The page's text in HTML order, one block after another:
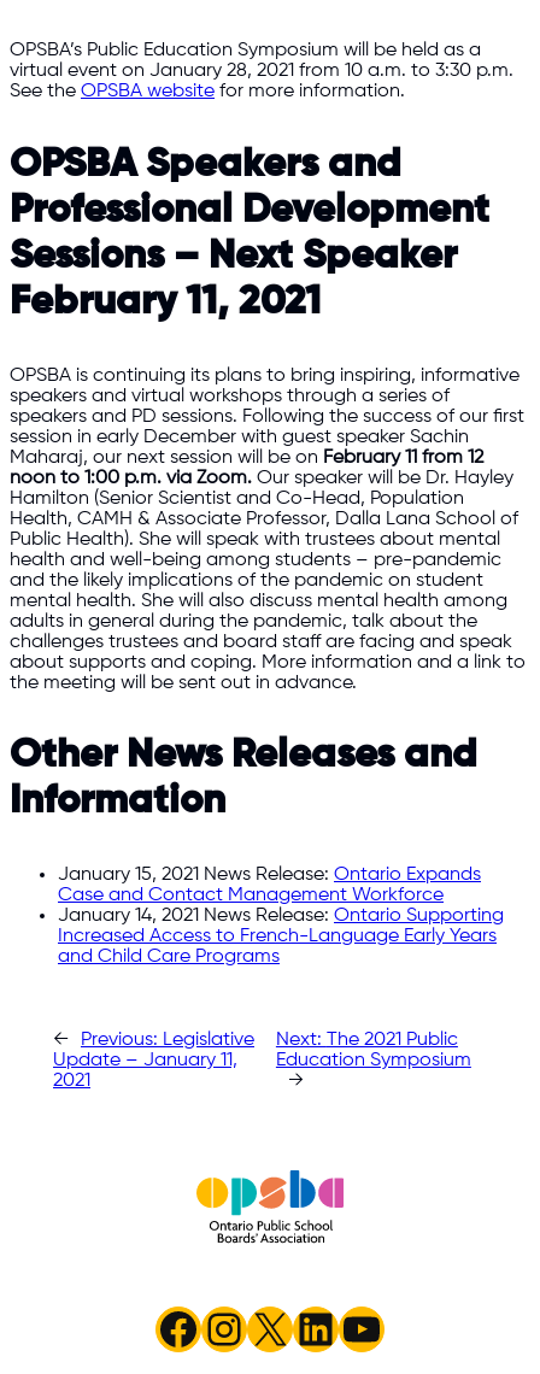
OPSBA’s Public Education Symposium will be held as a
virtual event on January 28, 2021 from 10 a.m. to 3:30 p.m.
See the OPSBA website for more information.
OPSBA Speakers and
Professional Development
Sessions – Next Speaker
February 11, 2021
OPSBA is continuing its plans to bring inspiring, informative
speakers and virtual workshops through a series of
speakers and PD sessions. Following the success of our first
session in early December with guest speaker Sachin
Maharaj, our next session will be on February 11 from 12
noon to 1:00 p.m. via Zoom. Our speaker will be Dr. Hayley
Hamilton (Senior Scientist and Co-Head, Population
Health, CAMH & Associate Professor, Dalla Lana School of
Public Health). She will speak with trustees about mental
health and well-being among students – pre-pandemic
and the likely implications of the pandemic on student
mental health. She will also discuss mental health among
adults in general during the pandemic, talk about the
challenges trustees and board staff are facing and speak
about supports and coping. More information and a link to
the meeting will be sent out in advance.
Other News Releases and
Information
January 15, 2021 News Release: Ontario Expands
Case and Contact Management Workforce
January 14, 2021 News Release: Ontario Supporting
Increased Access to French-Language Early Years
and Child Care Programs
← Previous: Legislative
Update – January 11,
2021
Next: The 2021 Public
Education Symposium
→
Facebook
Instagram
X LinkedIn
YouTube